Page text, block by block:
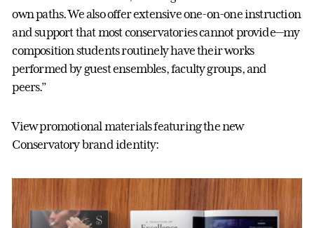
own paths. We also offer extensive one-on-one instruction
and support that most conservatories cannot provide—my
composition students routinely have their works
performed by guest ensembles, faculty groups, and
peers.”
View promotional materials featuring the new
Conservatory brand identity: